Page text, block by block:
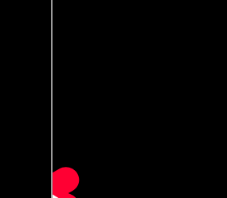
website / blog /
site!